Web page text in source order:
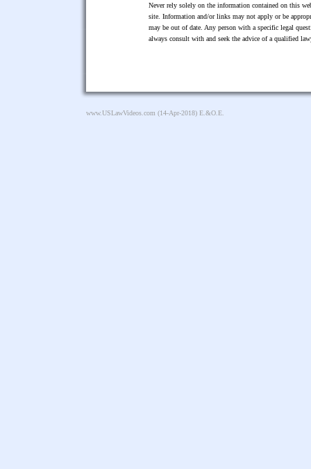
Never rely solely on the information contained on this
site. Information and/or links may not apply or be
may be out of date. Any person with a specific legal
always consult with and seek the advice of a qualified
www.USLawVideos.com (14-Apr-2018) E.&O.E.